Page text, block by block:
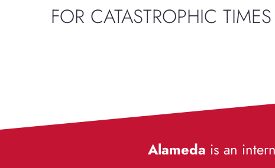
FOR CATASTROPHIC TIMES
Alameda is an